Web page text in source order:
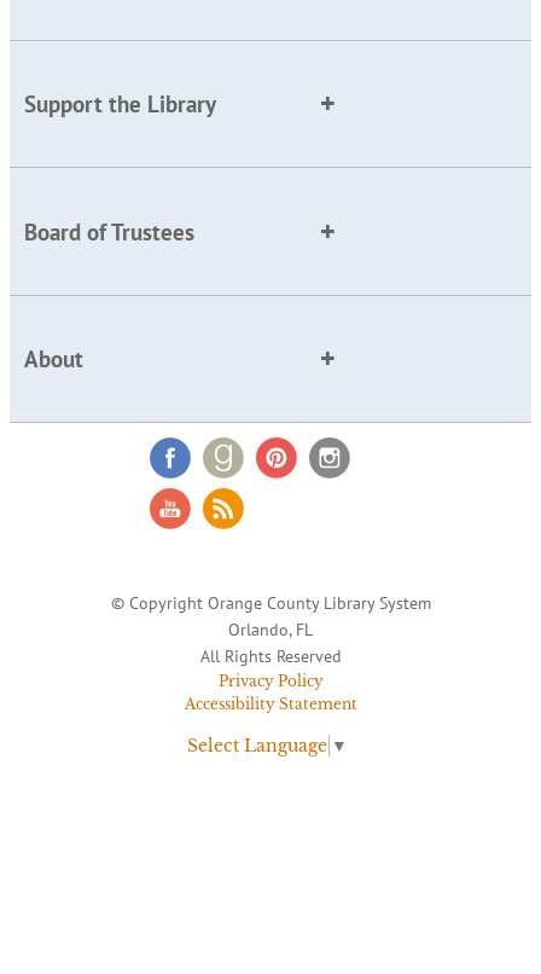
Support the Library
Board of Trustees
About
© Copyright Orange County Library System
Orlando, FL
All Rights Reserved
Privacy Policy
Accessibility Statement
Select Language ▼